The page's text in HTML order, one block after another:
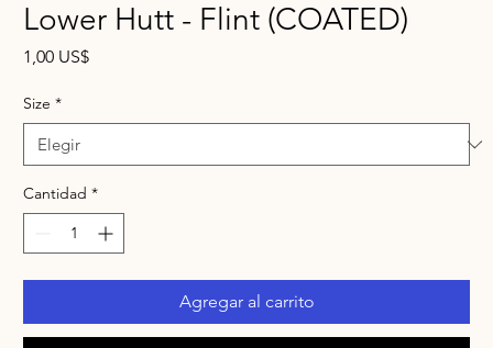
Lower Hutt - Flint (COATED)
1,00 US$Precio
Size *
Cantidad *
Agregar al carrito